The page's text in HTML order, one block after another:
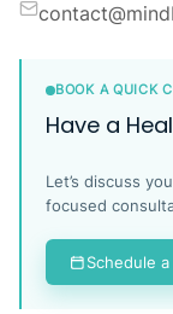
BOOK A QUICK
Have a
Let’s discuss
focused
Schedule a